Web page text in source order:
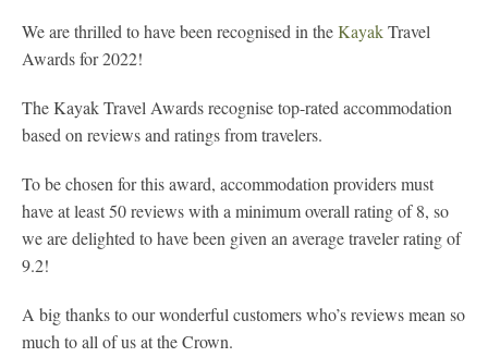
We are thrilled to have been recognised in theKayakTravel
Awards for 2022!
The Kayak Travel Awards recognise top-rated accommodation
based on reviews and ratings from travelers.
To be chosen for this award, accommodation providers must
have at least 50 reviews with a minimum overall rating of 8, so
we are delighted to have been given an average traveler rating of
9.2!
A big thanks to our wonderful customers who’s reviews mean so
much to all of us at the Crown.